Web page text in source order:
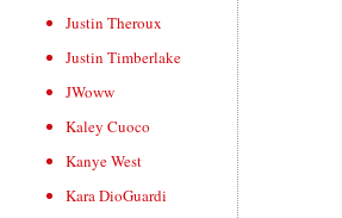
Justin Theroux
Justin Timberlake
JWoww
Kaley Cuoco
Kanye West
Kara DioGuardi